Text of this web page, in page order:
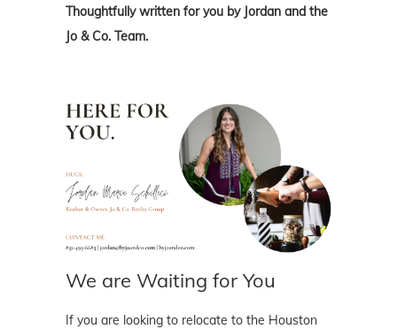
Thoughtfully written for you by Jordan and the
Jo & Co. Team.
We are Waiting for You
If you are looking to relocate to the Houston